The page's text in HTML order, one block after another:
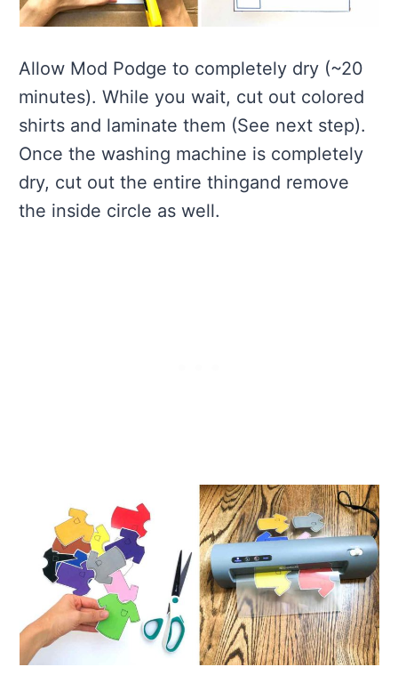
Allow Mod Podge to completely dry (~20
minutes). While you wait, cut out colored
shirts and laminate them (See next step).
Once the washing machine is completely
dry, cut out the entire thingand remove
the inside circle as well.